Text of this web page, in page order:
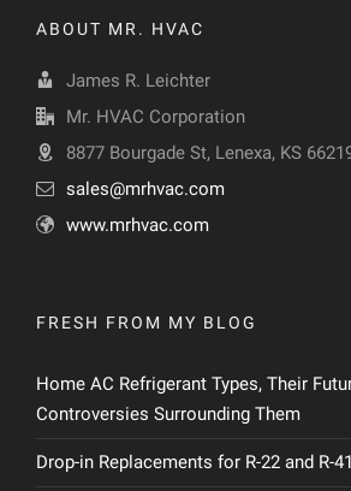
ABOUT MR. HVAC
James R. Leichter
Mr. HVAC Corporation
8877 Bourgade St, Lenexa, KS
sales@mrhvac.com
www.mrhvac.com
FRESH FROM MY BLOG
Home AC Refrigerant Types, Their
Controversies Surrounding Them
Drop-in Replacements for R-22 and R-